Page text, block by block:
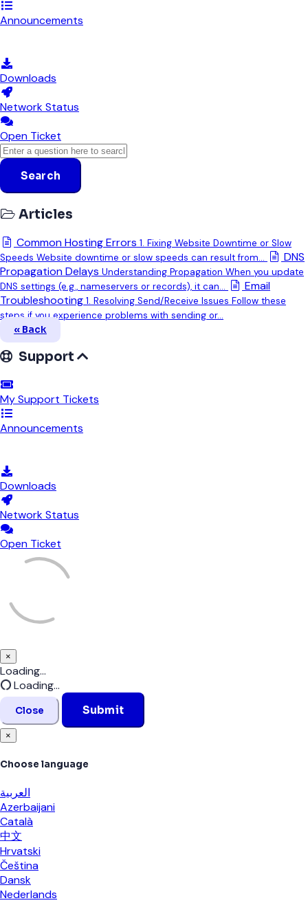
Announcements
Downloads
Network Status
Open Ticket
Search
Articles
Common Hosting Errors 1. Fixing Website Downtime or Slow
Speeds Website downtime or slow speeds can result from...
DNS
Propagation Delays Understanding Propagation When you update
DNS settings (e.g., nameservers or records), it can...
Email
Troubleshooting 1. Resolving Send/Receive Issues Follow these
steps if you experience problems with sending or...
« Back
Support
My Support Tickets
Announcements
Downloads
Network Status
Open Ticket
×
Close
Loading...
Loading...
Close Submit
×
Choose language
العربية
Azerbaijani
Català
中文
Hrvatski
Čeština
Dansk
Nederlands